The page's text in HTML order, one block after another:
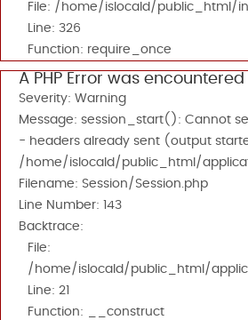
File: /home/islocald/public_html/
Line: 326
Function: require_once
A PHP Error was encountered
Severity: Warning
Message: session_start(): Cannot
- headers already sent (output
/home/islocald/public_html/
Filename: Session/Session.php
Line Number: 143
Backtrace:
File:
/home/islocald/public_html/
Line: 21
Function: __construct